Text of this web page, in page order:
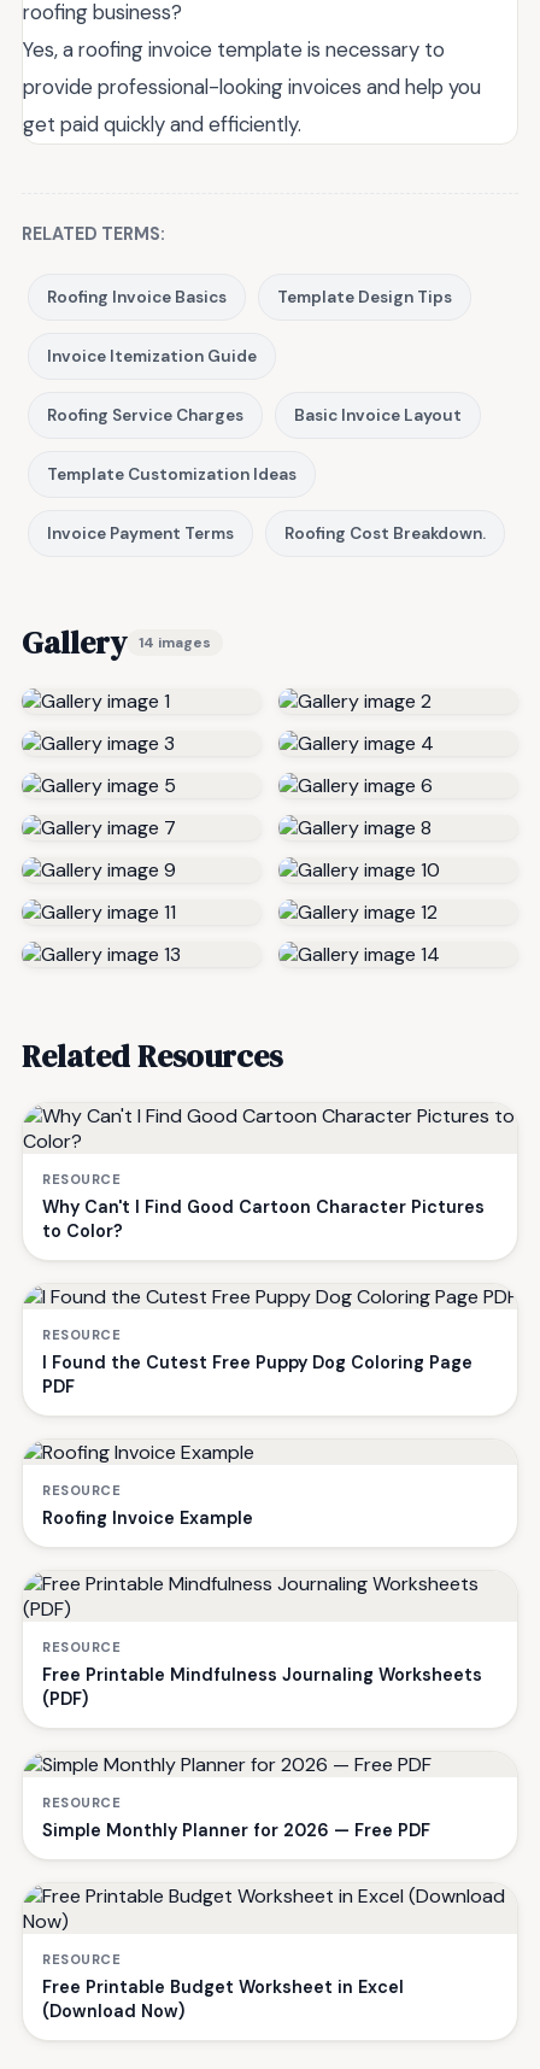
roofing business?
Yes, a roofing invoice template is necessary to
provide professional-looking invoices and help you
get paid quickly and efficiently.
RELATED TERMS:
Roofing Invoice Basics Template Design Tips
Invoice Itemization Guide
Roofing Service Charges Basic Invoice Layout
Template Customization Ideas
Invoice Payment Terms Roofing Cost Breakdown.
Gallery 14 images
Related Resources
RESOURCE
Why Can't I Find Good Cartoon Character Pictures
to Color?
RESOURCE
I Found the Cutest Free Puppy Dog Coloring Page
PDF
RESOURCE
Roofing Invoice Example
RESOURCE
Free Printable Mindfulness Journaling Worksheets
(PDF)
RESOURCE
Simple Monthly Planner for 2026 — Free PDF
RESOURCE
Free Printable Budget Worksheet in Excel
(Download Now)